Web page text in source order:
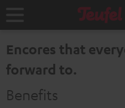
Home
Encores that
forward to.
Benefits